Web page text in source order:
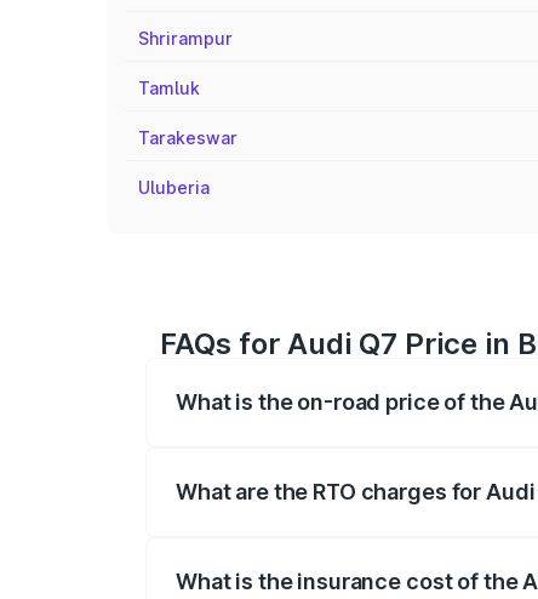
Shrirampur
Tamluk
Tarakeswar
Uluberia
FAQs for Audi Q7 Price in
What is the on-road price of the
What are the RTO charges for
What is the insurance cost of the